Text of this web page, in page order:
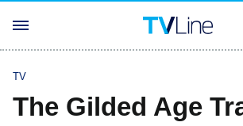
TV
The Gilded Age